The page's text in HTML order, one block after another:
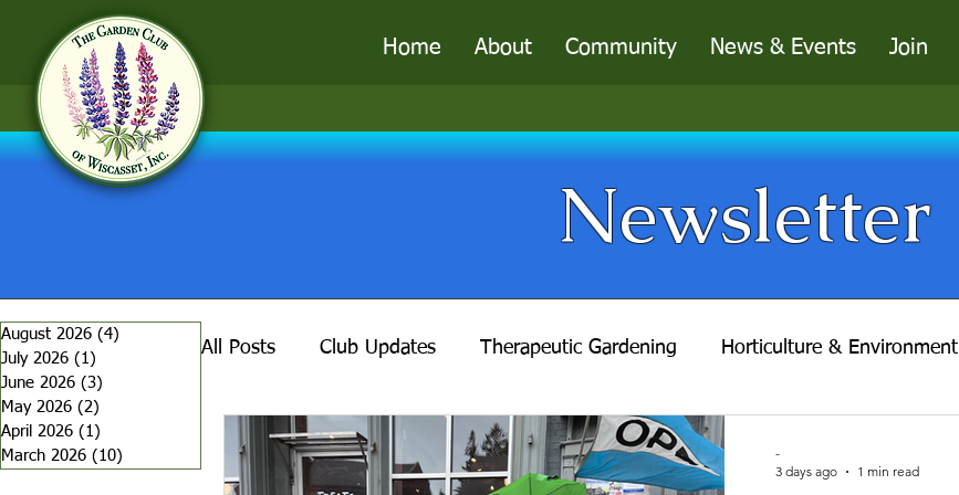
Home About Community News & Events Join
Newsletter
August 2026 (4)
July 2026 (1)
June 2026 (3)
May 2026 (2)
April 2026 (1)
March 2026 (10)
All Posts Club Updates Therapeutic Gardening Horticulture & Environment
Garden Alchemy Tools of Taste A Concerned Conservationist
-
3 days ago
1 min read